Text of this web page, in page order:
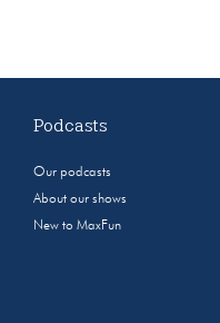
Podcasts
Our podcasts
About our shows
New to MaxFun